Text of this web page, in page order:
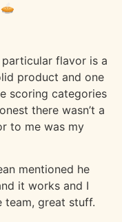
flavor is a
product and one
scoring categories
there wasn’t a
to me was my
mentioned he
it works and I
team, great stuff.